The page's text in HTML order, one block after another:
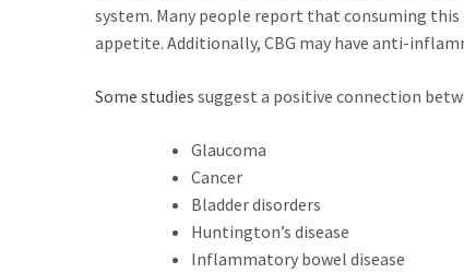
system. Many people report that consuming
appetite. Additionally, CBG may have anti-
Some studies suggest a positive connection
Glaucoma
Cancer
Bladder disorders
Huntington’s disease
Inflammatory bowel disease